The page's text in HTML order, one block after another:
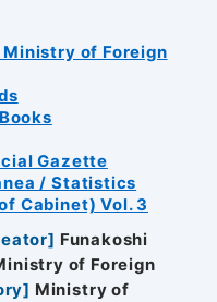
of Foreign
Gazette
/ Statistics
Cabinet) Vol. 3
] Funakoshi
of Foreign
] Ministry of